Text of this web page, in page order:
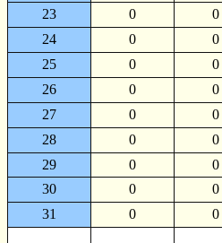
23
0 0
24
0 0
25
0 0
26
0 0
27
0 0
28
0 0
29
0 0
30
0 0
31
0 0